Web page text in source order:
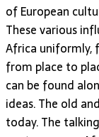
of European
These various
Africa uniformly,
from place to
can be found
ideas. The old
today. The